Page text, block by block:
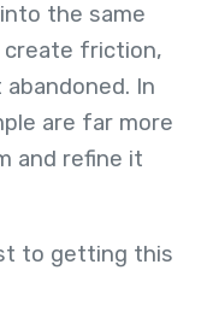
the same
create friction,
In
are far more
and refine it
to getting this